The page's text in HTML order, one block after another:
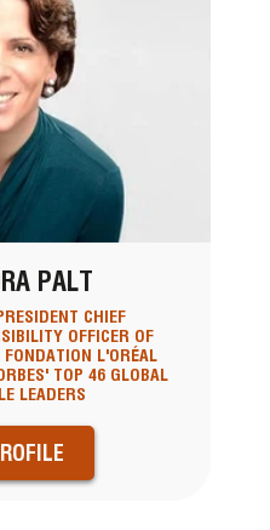
PALT
CHIEF
OFFICER OF
L'ORÉAL
TOP 46 GLOBAL
LEADERS